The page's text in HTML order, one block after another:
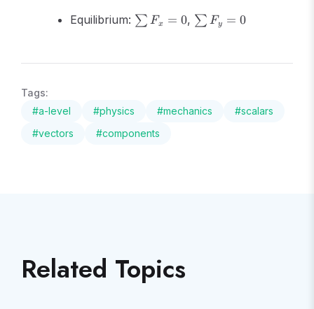
Equilibrium: \sum
F_x
∑ Fx = 0, \sum
F_y
∑ Fy = 0
Tags:
#a-level #physics #mechanics #scalars
#vectors #components
Related Topics